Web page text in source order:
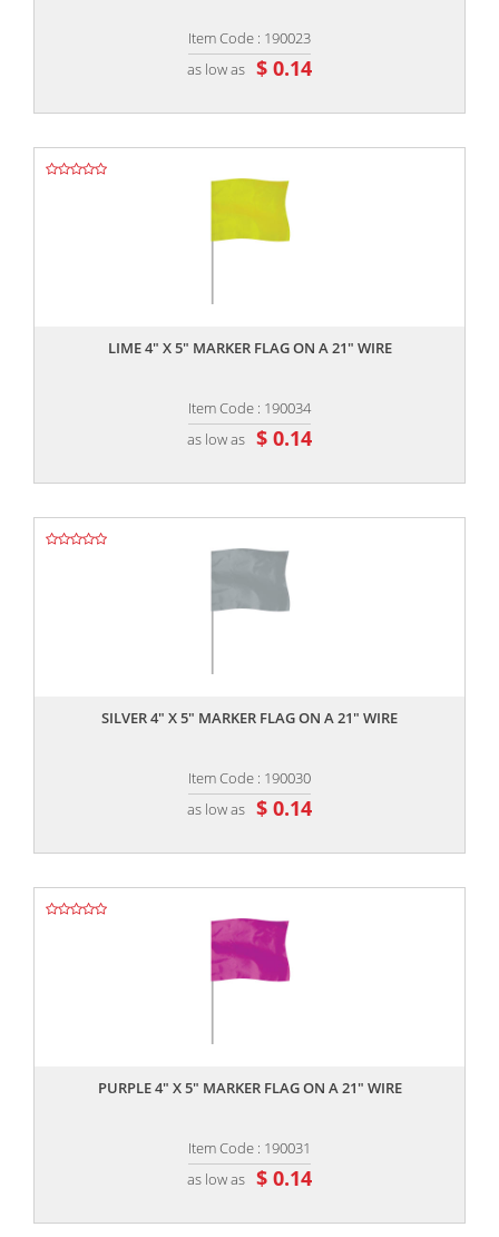
Item Code : 190023
as low as $ 0.14
LIME 4" X 5" MARKER FLAG ON A 21" WIRE
Item Code : 190034
as low as $ 0.14
SILVER 4" X 5" MARKER FLAG ON A 21" WIRE
Item Code : 190030
as low as $ 0.14
PURPLE 4" X 5" MARKER FLAG ON A 21" WIRE
Item Code : 190031
as low as $ 0.14